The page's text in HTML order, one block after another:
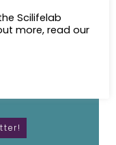
Scilifelab
more, read our